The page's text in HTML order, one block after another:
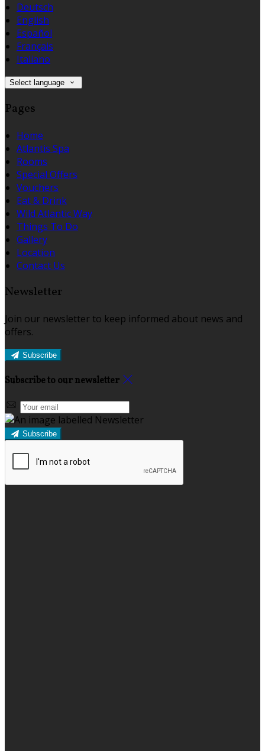
Deutsch
English
Español
Français
Italiano
Select language
Pages
Home
Atlantis Spa
Rooms
Special Offers
Vouchers
Eat & Drink
Wild Atlantic Way
Things To Do
Gallery
Location
Contact Us
Newsletter
Join our newsletter to keep informed about news and
offers.
Subscribe
Subscribe to our newsletter
Subscribe